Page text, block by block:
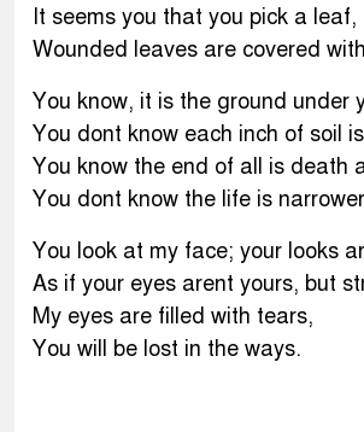
It seems you that you pick a leaf,
Wounded leaves are covered
You know, it is the ground under
You dont know each inch of soil
You know the end of all is death
You dont know the life is
You look at my face; your looks
As if your eyes arent yours, but
My eyes are filled with tears,
You will be lost in the ways.